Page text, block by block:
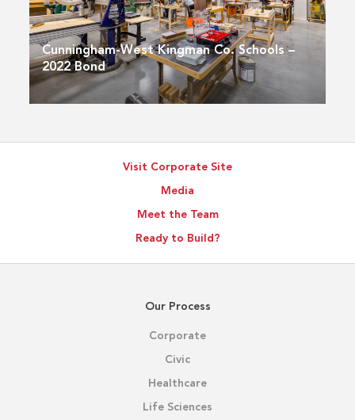
Cunningham-West Kingman Co. Schools –
2022 Bond
Visit Corporate Site
Media
Meet the Team
Ready to Build?
Our Process
Corporate
Civic
Healthcare
Life Sciences